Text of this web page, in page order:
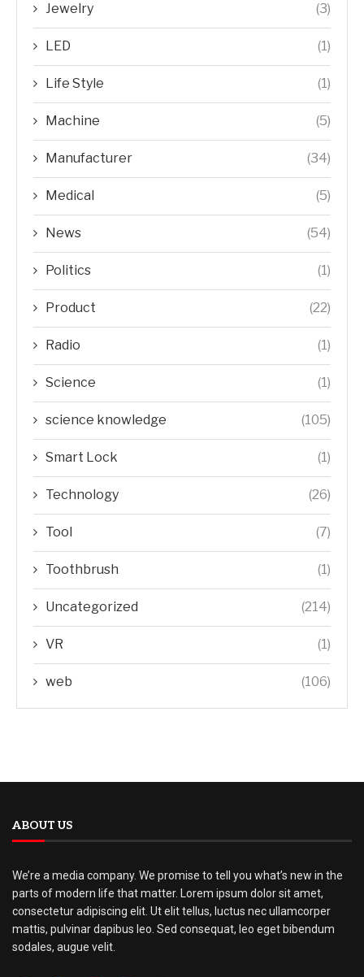
Jewelry (3)
LED (1)
Life Style (1)
Machine (5)
Manufacturer (34)
Medical (5)
News (54)
Politics (1)
Product (22)
Radio (1)
Science (1)
science knowledge (105)
Smart Lock (1)
Technology (26)
Tool (7)
Toothbrush (1)
Uncategorized (214)
VR (1)
web (106)
ABOUT US
We’re a media company. We promise to tell you what’s new in the
parts of modern life that matter. Lorem ipsum dolor sit amet,
consectetur adipiscing elit. Ut elit tellus, luctus nec ullamcorper
mattis, pulvinar dapibus leo. Sed consequat, leo eget bibendum
sodales, augue velit.